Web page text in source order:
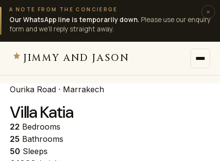
A NOTE FROM THE CONCIERGE
Our WhatsApp line is temporarily down. Please use our enquiry
form and we’ll reply straight away.
×
JIMMY AND JASON
JIMMY AND JASON
Villas
Ourika Road · Marrakech
Villa Katia
22 Bedrooms
25 Bathrooms
50 Sleeps